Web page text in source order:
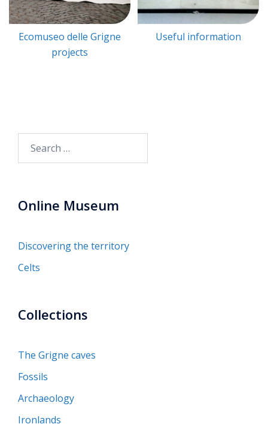
Ecomuseo delle Grigne
projects
Useful information
for:
Online Museum
Discovering the territory
Celts
Collections
The Grigne caves
Fossils
Archaeology
Ironlands